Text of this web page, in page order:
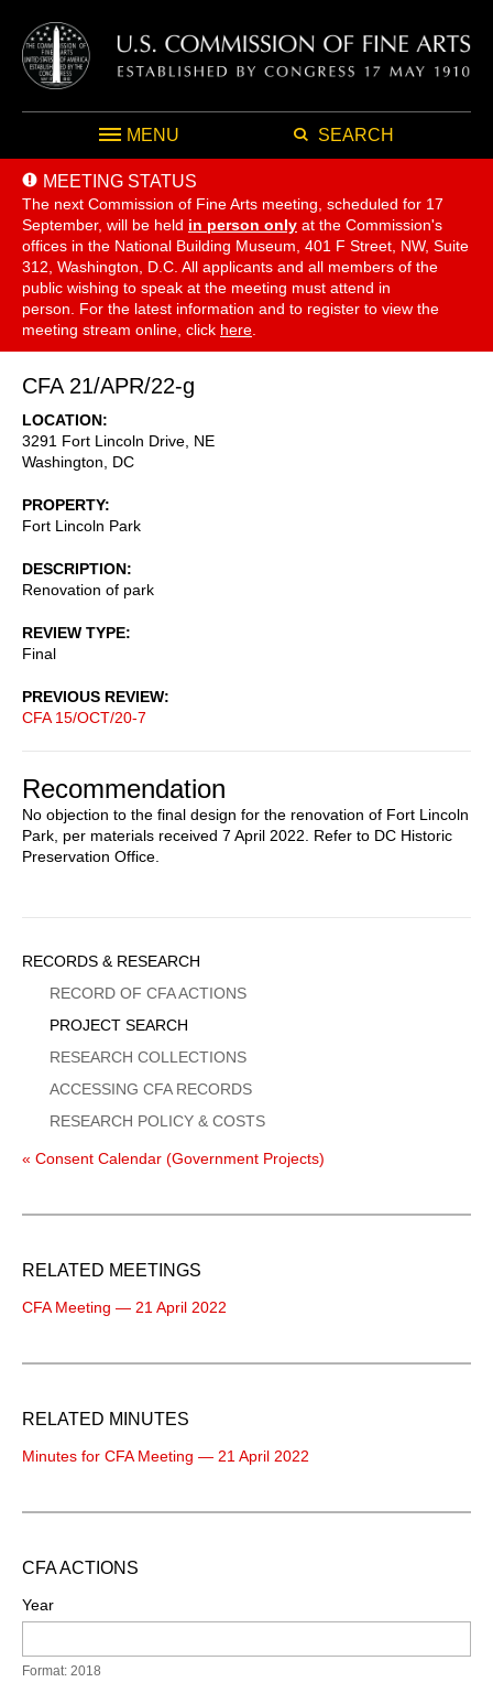
MENU SEARCH
MEETING STATUS
The next Commission of Fine Arts meeting, scheduled for 17
September, will be held in person only at the Commission's
offices in the National Building Museum, 401 F Street, NW, Suite
312, Washington, D.C. All applicants and all members of the
public wishing to speak at the meeting must attend in
person. For the latest information and to register to view the
meeting stream online, click here
CFA 21/APR/22-g
LOCATION
3291 Fort Lincoln Drive, NE
Washington
DC
PROPERTY
Fort Lincoln Park
DESCRIPTION
Renovation of park
REVIEW TYPE
Final
PREVIOUS REVIEW
CFA 15/OCT/20-7
Recommendation
No objection to the final design for the renovation of Fort Lincoln
Park, per materials received 7 April 2022. Refer to DC Historic
Preservation Office.
Sidebar
Menu
RECORDS & RESEARCH
RECORD OF CFA ACTIONS
PROJECT SEARCH
RESEARCH COLLECTIONS
ACCESSING CFA RECORDS
RESEARCH POLICY & COSTS
« Consent Calendar (Government Projects)
RELATED MEETINGS
CFA Meeting — 21 April 2022
RELATED MINUTES
Minutes for CFA Meeting — 21 April 2022
CFA ACTIONS
Year
Format: 2018